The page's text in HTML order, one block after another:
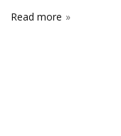
Read more